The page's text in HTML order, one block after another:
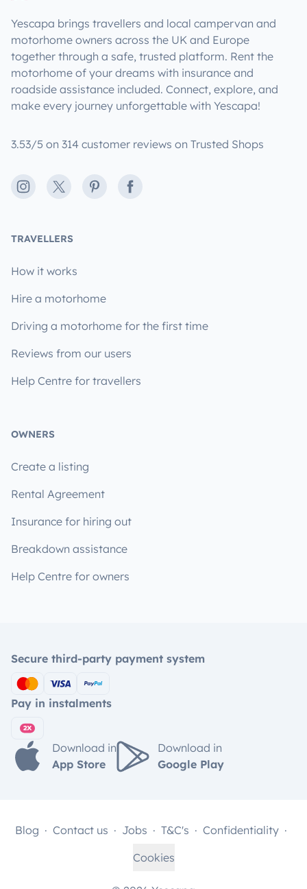
Yescapa brings travellers and local campervan and
motorhome owners across the UK and Europe
together through a safe, trusted platform. Rent the
motorhome of your dreams with insurance and
roadside assistance included. Connect, explore, and
make every journey unforgettable with Yescapa!
3.53/5 on 314 customer reviews on Trusted Shops
Instagram
X PinterestFacebook
TRAVELLERS
How it works
Hire a motorhome
Driving a motorhome for the first time
Reviews from our users
Help Centre for travellers
OWNERS
Create a listing
Rental Agreement
Insurance for hiring out
Breakdown assistance
Help Centre for owners
Secure third-party payment system
Pay in instalments
Download in
App Store
Download in
Google Play
Blog Contact us Jobs T&C's
Confidentiality
Cookies